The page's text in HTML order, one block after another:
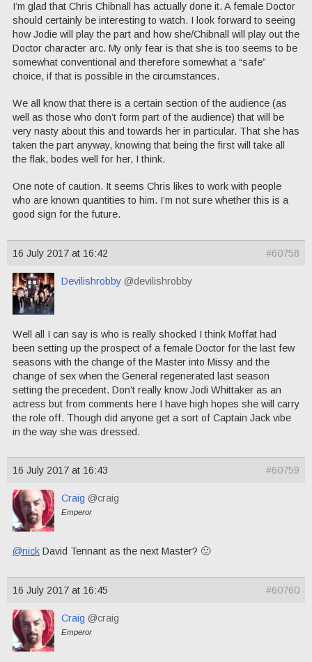
I’m glad that Chris Chibnall has actually done it. A female Doctor
should certainly be interesting to watch. I look forward to seeing
how Jodie will play the part and how she/Chibnall will play out the
Doctor character arc. My only fear is that she is too seems to be
somewhat conventional and therefore somewhat a “safe”
choice, if that is possible in the circumstances.
We all know that there is a certain section of the audience (as
well as those who don’t form part of the audience) that will be
very nasty about this and towards her in particular. That she has
taken the part anyway, knowing that being the first will take all
the flak, bodes well for her, I think.
One note of caution. It seems Chris likes to work with people
who are known quantities to him. I’m not sure whether this is a
good sign for the future.
16 July 2017 at 16:42 #60758
Devilishrobby @devilishrobby
Well all I can say is who is really shocked I think Moffat had
been setting up the prospect of a female Doctor for the last few
seasons with the change of the Master into Missy and the
change of sex when the General regenerated last season
setting the precedent. Don’t really know Jodi Whittaker as an
actress but from comments here I have high hopes she will carry
the role off. Though did anyone get a sort of Captain Jack vibe
in the way she was dressed.
16 July 2017 at 16:43 #60759
Craig @craig
Emperor
@nick David Tennant as the next Master? 🙂
16 July 2017 at 16:45 #60760
Craig @craig
Emperor